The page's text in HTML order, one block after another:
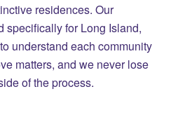
residences. Our
specifically for Long Island,
understand each community
matters, and we never lose
of the process.